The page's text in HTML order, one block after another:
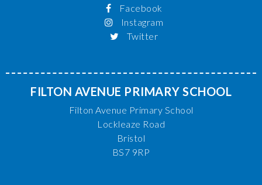
Facebook
Instagram
Twitter
FILTON AVENUE PRIMARY SCHOOL
Filton Avenue Primary School
Lockleaze Road
Bristol
BS7 9RP